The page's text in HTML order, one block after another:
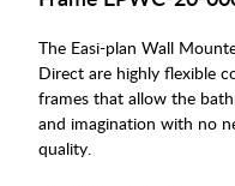
The Easi-plan Wall
Direct are highly flexible
frames that allow the
and imagination with no
quality.